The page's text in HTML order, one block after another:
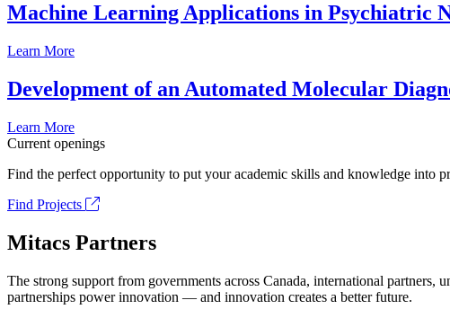
Machine Learning Applications in Psychiatric
Learn More
Development of an Automated Molecular
Learn More
Current openings
Find the perfect opportunity to put your academic skills and knowledge into
Find Projects
Mitacs Partners
The strong support from governments across Canada, international partners,
partnerships power innovation — and innovation creates a better future.